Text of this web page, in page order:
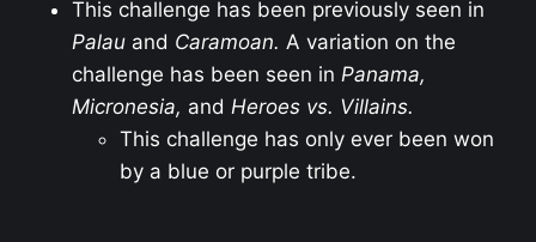
This challenge has been previously seen in
Palau and Caramoan. A variation on the
challenge has been seen in Panama,
Micronesia, and Heroes vs. Villains.
This challenge has only ever been won
by a blue or purple tribe.